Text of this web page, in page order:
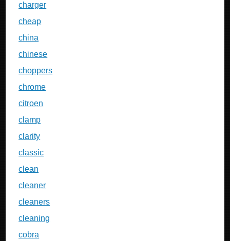
charger
cheap
china
chinese
choppers
chrome
citroen
clamp
clarity
classic
clean
cleaner
cleaners
cleaning
cobra